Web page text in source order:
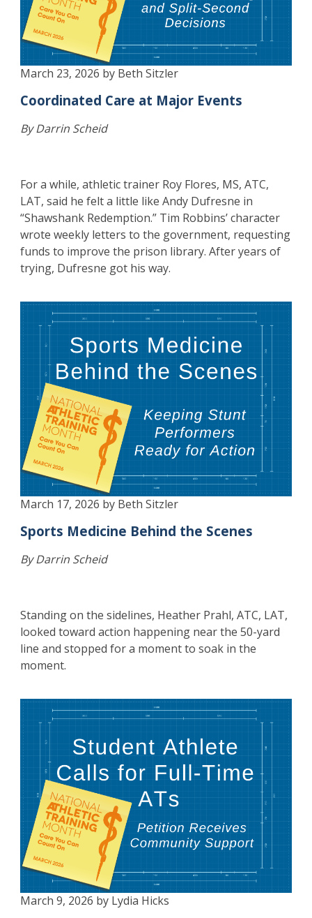
March 23, 2026 by Beth Sitzler
Coordinated Care at Major Events
By Darrin Scheid
For a while, athletic trainer Roy Flores, MS, ATC,
LAT, said he felt a little like Andy Dufresne in
“Shawshank Redemption.” Tim Robbins’ character
wrote weekly letters to the government, requesting
funds to improve the prison library. After years of
trying, Dufresne got his way.
March 17, 2026 by Beth Sitzler
Sports Medicine Behind the Scenes
By Darrin Scheid
Standing on the sidelines, Heather Prahl, ATC, LAT,
looked toward action happening near the 50-yard
line and stopped for a moment to soak in the
moment.
March 9, 2026 by Lydia Hicks